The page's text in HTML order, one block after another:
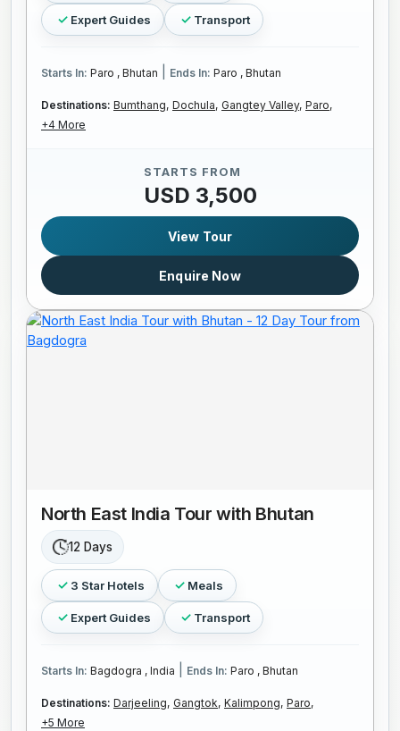
Expert Guides Transport
Starts In: Paro , Bhutan Ends In: Paro , Bhutan
Destinations: Bumthang, Dochula, Gangtey Valley, Paro,
+4 More
STARTS FROM
USD 3,500
View Tour
Enquire Now
North East India Tour with Bhutan
12 Days
3 Star Hotels Meals
Expert Guides Transport
Starts In: Bagdogra , India Ends In: Paro , Bhutan
Destinations: Darjeeling, Gangtok, Kalimpong, Paro,
+5 More